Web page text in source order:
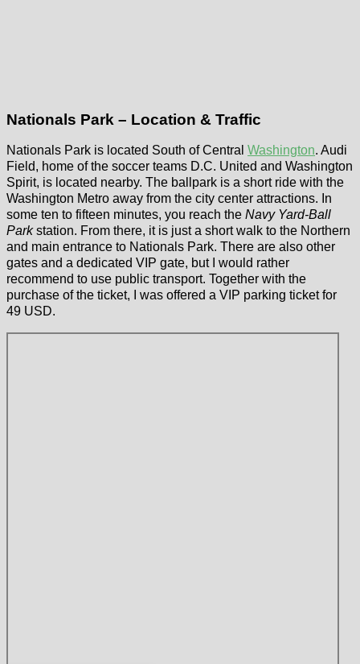
Nationals Park – Location & Traffic
Nationals Park is located South of Central Washington. Audi
Field, home of the soccer teams D.C. United and Washington
Spirit, is located nearby. The ballpark is a short ride with the
Washington Metro away from the city center attractions. In
some ten to fifteen minutes, you reach the Navy Yard-Ball
Parkstation. From there, it is just a short walk to the Northern
and main entrance to Nationals Park. There are also other
gates and a dedicated VIP gate, but I would rather
recommend to use public transport. Together with the
purchase of the ticket, I was offered a VIP parking ticket for
49 USD.